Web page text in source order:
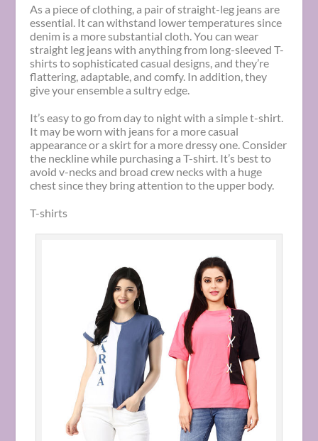
As a piece of clothing, a pair of straight-leg jeans are
essential. It can withstand lower temperatures since
denim is a more substantial cloth. You can wear
straight leg jeans with anything from long-sleeved T-
shirts to sophisticated casual designs, and they’re
flattering, adaptable, and comfy. In addition, they
give your ensemble a sultry edge.
It’s easy to go from day to night with a simple t-shirt.
It may be worn with jeans for a more casual
appearance or a skirt for a more dressy one. Consider
the neckline while purchasing a T-shirt. It’s best to
avoid v-necks and broad crew necks with a huge
chest since they bring attention to the upper body.
T-shirts